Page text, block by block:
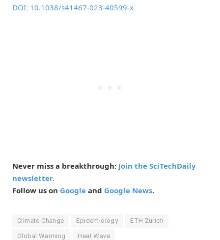
DOI: 10.1038/s41467-023-40599-x
Never miss a breakthrough: Join the SciTechDaily
newsletter.
Follow us on Google and Google News.
Climate Change Epidemiology ETH Zurich
Global Warming Heat Wave